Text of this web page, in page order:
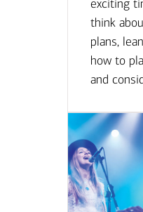
exciting
think
plans,
how to
and